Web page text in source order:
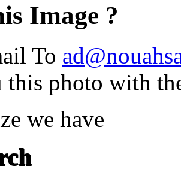
Image ?
To
this photo with
we have